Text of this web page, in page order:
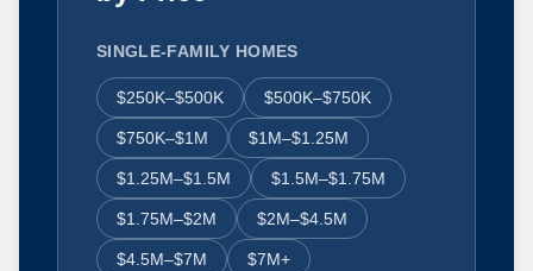
SINGLE-FAMILY HOMES
$250K–$500K $500K–$750K
$750K–$1M $1M–$1.25M
$1.25M–$1.5M $1.5M–$1.75M
$1.75M–$2M $2M–$4.5M
$4.5M–$7M $7M+